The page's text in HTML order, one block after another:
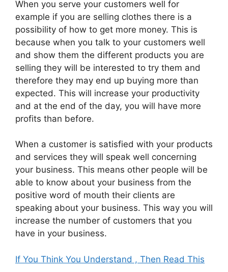
When you serve your customers well for
example if you are selling clothes there is a
possibility of how to get more money. This is
because when you talk to your customers well
and show them the different products you are
selling they will be interested to try them and
therefore they may end up buying more than
expected. This will increase your productivity
and at the end of the day, you will have more
profits than before.
When a customer is satisfied with your products
and services they will speak well concerning
your business. This means other people will be
able to know about your business from the
positive word of mouth their clients are
speaking about your business. This way you will
increase the number of customers that you
have in your business.
If You Think You Understand , Then Read This